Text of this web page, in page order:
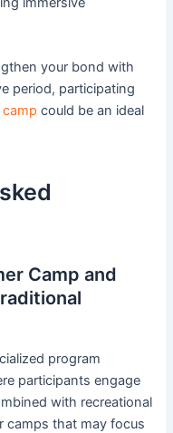
your bond with
period, participating
could be an ideal
Camp and
program
participants engage
with recreational
camps that may focus